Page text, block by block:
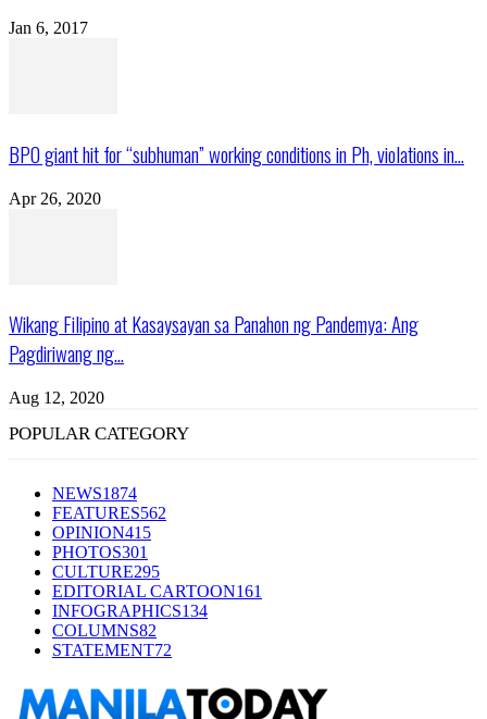
Jan 6, 2017
BPO giant hit for “subhuman” working conditions in Ph, violations in...
Apr 26, 2020
Wikang Filipino at Kasaysayan sa Panahon ng Pandemya: Ang
Pagdiriwang ng...
Aug 12, 2020
POPULAR CATEGORY
NEWS1874
FEATURES562
OPINION415
PHOTOS301
CULTURE295
EDITORIAL CARTOON161
INFOGRAPHICS134
COLUMNS82
STATEMENT72